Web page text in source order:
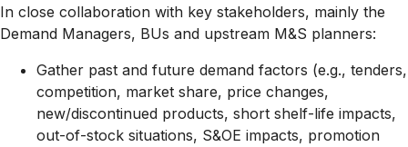
In close collaboration with key stakeholders, mainly the
Demand Managers, BUs and upstream M&S planners:
Gather past and future demand factors (e.g., tenders,
competition, market share, price changes,
new/discontinued products, short shelf-life impacts,
out-of-stock situations, S&OE impacts, promotion